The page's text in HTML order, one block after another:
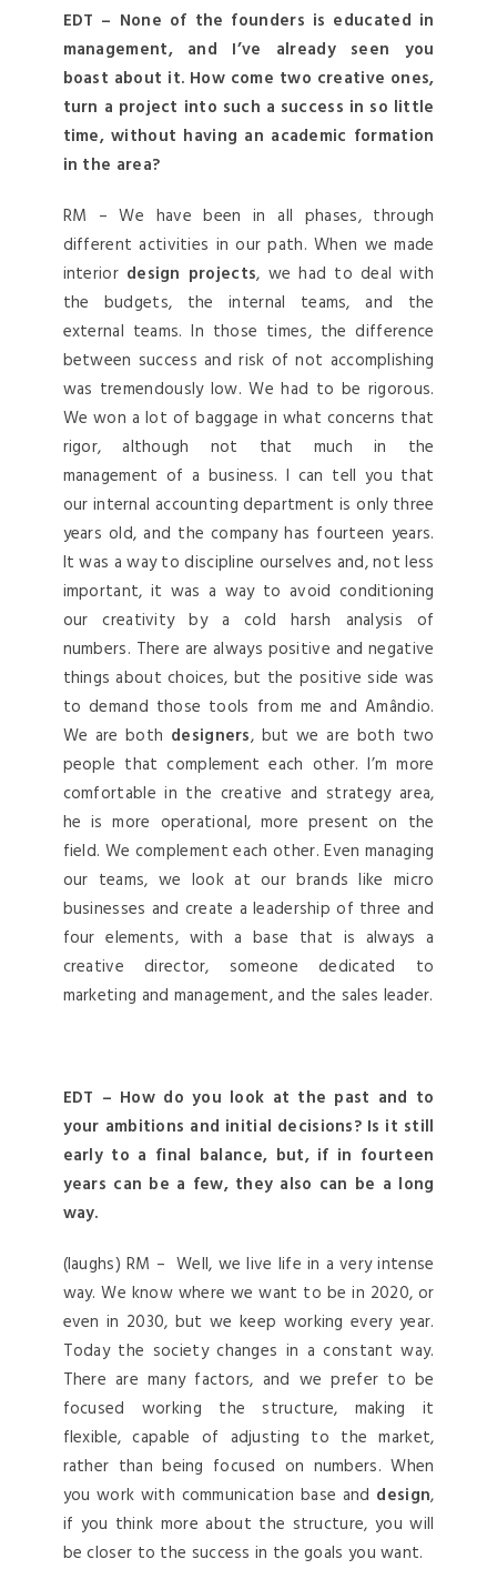
EDT – None of the founders is educated in
management, and I’ve already seen you
boast about it. How come two creative ones,
turn a project into such a success in so little
time, without having an academic formation
in the area?
RM – We have been in all phases, through
different activities in our path. When we made
interior design projects, we had to deal with
the budgets, the internal teams, and the
external teams. In those times, the difference
between success and risk of not accomplishing
was tremendously low. We had to be rigorous.
We won a lot of baggage in what concerns that
rigor, although not that much in the
management of a business. I can tell you that
our internal accounting department is only three
years old, and the company has fourteen years.
It was a way to discipline ourselves and, not less
important, it was a way to avoid conditioning
our creativity by a cold harsh analysis of
numbers. There are always positive and negative
things about choices, but the positive side was
to demand those tools from me and Amândio.
We are both designers, but we are both two
people that complement each other. I’m more
comfortable in the creative and strategy area,
he is more operational, more present on the
field. We complement each other. Even managing
our teams, we look at our brands like micro
businesses and create a leadership of three and
four elements, with a base that is always a
creative director, someone dedicated to
marketing and management, and the sales leader.
EDT – How do you look at the past and to
your ambitions and initial decisions? Is it still
early to a final balance, but, if in fourteen
years can be a few, they also can be a long
way.
(laughs) RM – Well, we live life in a very intense
way. We know where we want to be in 2020, or
even in 2030, but we keep working every year.
Today the society changes in a constant way.
There are many factors, and we prefer to be
focused working the structure, making it
flexible, capable of adjusting to the market,
rather than being focused on numbers. When
you work with communication base and design,
if you think more about the structure, you will
be closer to the success in the goals you want.